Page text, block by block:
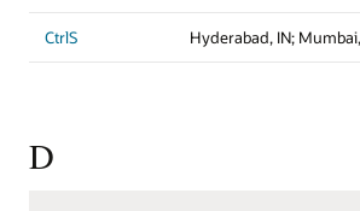
CtrlS Hyderabad, IN;
D